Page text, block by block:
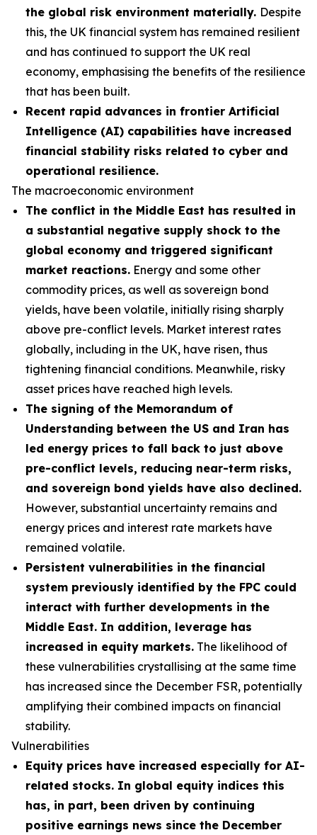
the global risk environment materially. Despite
this, the UK financial system has remained resilient
and has continued to support the UK real
economy, emphasising the benefits of the resilience
that has been built.
Recent rapid advances in frontier Artificial
Intelligence (AI) capabilities have increased
financial stability risks related to cyber and
operational resilience.
The macroeconomic environment
The conflict in the Middle East has resulted in
a substantial negative supply shock to the
global economy and triggered significant
market reactions. Energy and some other
commodity prices, as well as sovereign bond
yields, have been volatile, initially rising sharply
above pre-conflict levels. Market interest rates
globally, including in the UK, have risen, thus
tightening financial conditions. Meanwhile, risky
asset prices have reached high levels.
The signing of the Memorandum of
Understanding between the US and Iran has
led energy prices to fall back to just above
pre-conflict levels, reducing near-term risks,
and sovereign bond yields have also declined.
However, substantial uncertainty remains and
energy prices and interest rate markets have
remained volatile.
Persistent vulnerabilities in the financial
system previously identified by the FPC could
interact with further developments in the
Middle East. In addition, leverage has
increased in equity markets. The likelihood of
these vulnerabilities crystallising at the same time
has increased since the December FSR, potentially
amplifying their combined impacts on financial
stability.
Vulnerabilities
Equity prices have increased especially for AI-
related stocks. In global equity indices this
has, in part, been driven by continuing
positive earnings news since the December